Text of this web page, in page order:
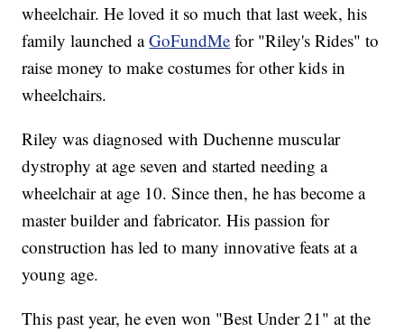
wheelchair. He loved it so much that last week, his
family launched aGoFundMe for "Riley's Rides" to
raise money to make costumes for other kids in
wheelchairs.
Riley was diagnosed with Duchenne muscular
dystrophy at age seven and started needing a
wheelchair at age 10. Since then, he has become a
master builder and fabricator. His passion for
construction has led to many innovative feats at a
young age.
This past year, he even won "Best Under 21" at the